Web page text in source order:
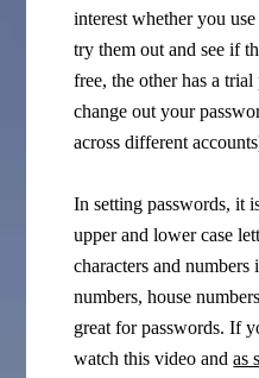
interest whether you
try them out and see if
free, the other has a
change out your
across different
In setting passwords, it
upper and lower case
characters and
numbers, house
great for passwords. If
watch this video andas